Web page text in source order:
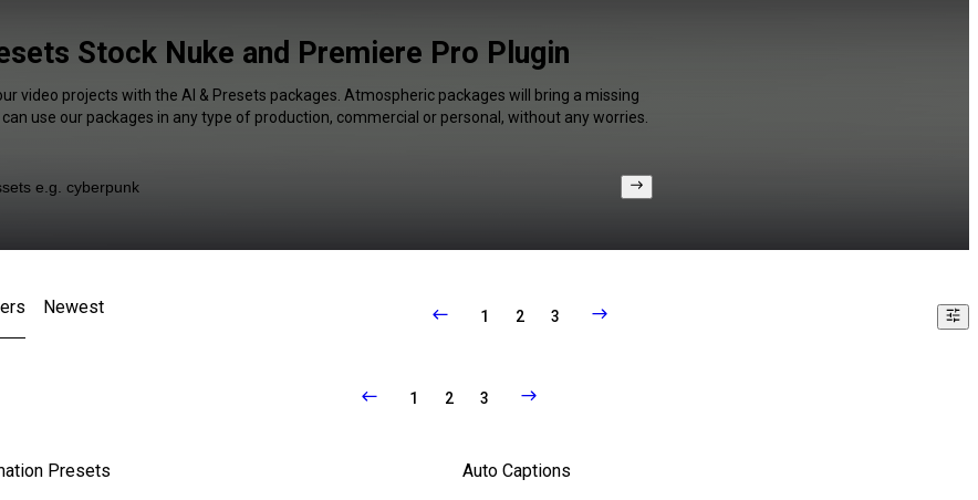
Stock Nuke and Premiere Pro Plugin
video projects with the AI & Presets packages. Atmospheric packages will bring a missing
use our packages in any type of production, commercial or personal, without any worries.
Newest 1 2 3
1 2 3
Presets Auto Captions